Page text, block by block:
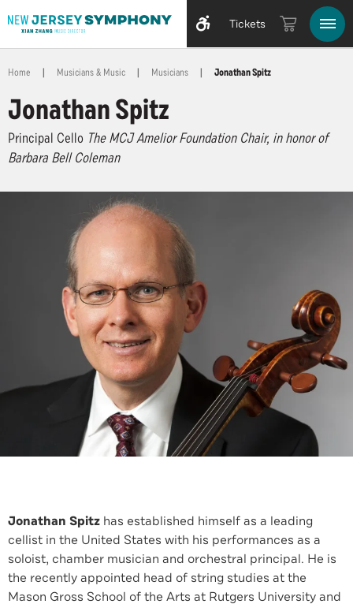
Tickets
Home | Musicians & Music | Musicians | Jonathan Spitz
Jonathan Spitz
Principal Cello The MCJ Amelior Foundation Chair, in honor of
Barbara Bell Coleman
Jonathan Spitz has established himself as a leading
cellist in the United States with his performances as a
soloist, chamber musician and orchestral principal. He is
the recently appointed head of string studies at the
Mason Gross School of the Arts at Rutgers University and